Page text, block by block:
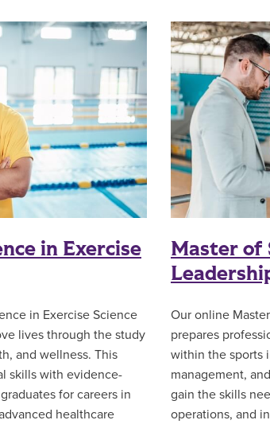
in Exercise
in Exercise Science
lives through the study
and wellness. This
skills with evidence-
for careers in
healthcare
Master of
Our online
prepares
within the sports
management,
gain the skills
operations, and